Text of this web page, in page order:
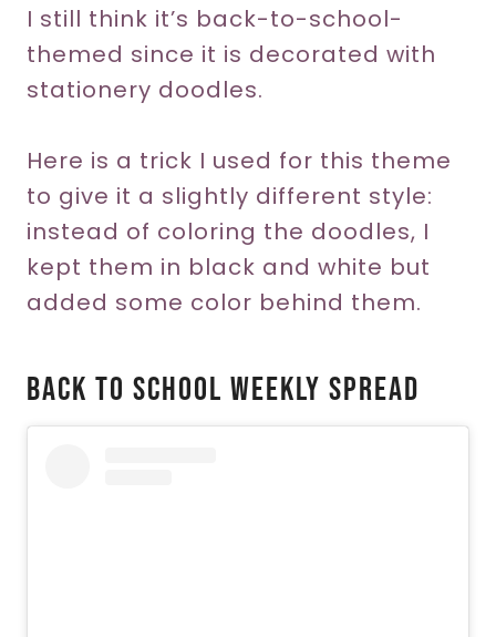
I still think it’s back-to-school-
themed since it is decorated with
stationery doodles.
Here is a trick I used for this theme
to give it a slightly different style:
instead of coloring the doodles, I
kept them in black and white but
added some color behind them.
Back To School Weekly Spread